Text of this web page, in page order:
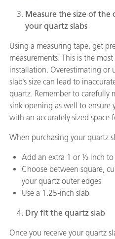
Measure the size of the
your quartz slabs
Using a measuring tape, get
measurements. This is the
installation. Overestimating or
slab’s size can lead to
quartz. Remember to carefully
sink opening as well to ensure
with an accurately sized space
When purchasing your quartz
Add an extra 1 or ½ inch to
Choose between square,
your quartz outer edges
Use a 1.25-inch slab
Dry fit the quartz slab
Once you receive your quartz